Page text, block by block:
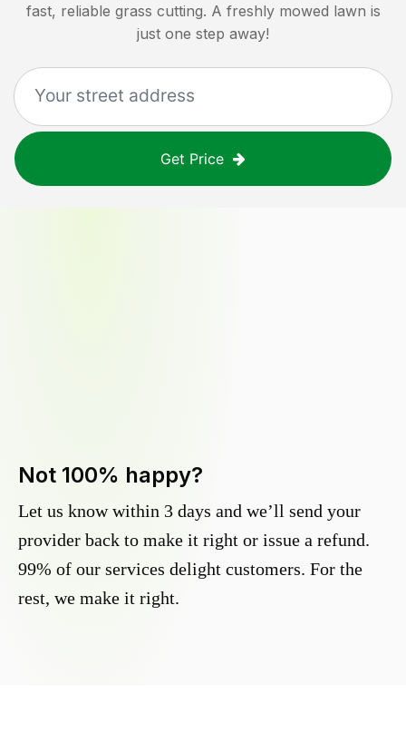
fast, reliable grass cutting. A freshly mowed lawn is
just one step away!
Get Price
Not 100% happy?
Let us know within 3 days and we’ll send your
provider back to make it right or issue a refund.
99% of our services delight customers. For the
rest, we make it right.